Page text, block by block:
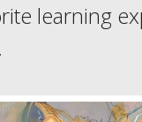
learning